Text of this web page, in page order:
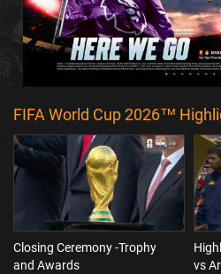
FIFA World Cup 2026™
Closing Ceremony -Trophy
and Awards
vs